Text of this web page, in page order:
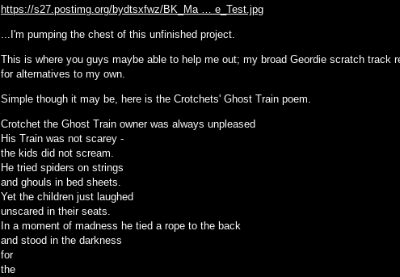
https://s27.postimg.org/bydtsxfwz/BK_Ma … e_Test.jpg
...I'm pumping the chest of this unfinished project.
This is where you guys maybe able to help me out; my broad Geordie scratch track
for alternatives to my own.
Simple though it may be, here is the Crotchets' Ghost Train poem.
Crotchet the Ghost Train owner was always unpleased
His Train was not scarey -
the kids did not scream.
He tried spiders on strings
and ghouls in bed sheets.
Yet the children just laughed
unscared in their seats.
In a moment of madness he tied a rope to the back
and stood in the darkness
for
the